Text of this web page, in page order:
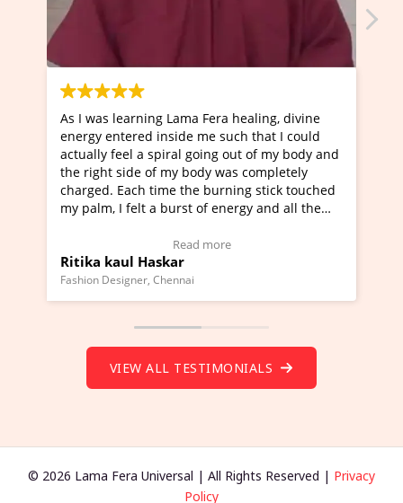
learning Lama Fera healing, divine
inside me such that I could
a spiral going out of my body and
side of my body was completely
Each time the burning stick touched
I felt a burst of energy and all the
to view Video Testimonial)
Haskar
Chennai
I've just learned
Maa Devyani
moving experience.
a new glimpse to
healer and a
much moved right
VIEW ALL TESTIMONIALS
© 2026 Lama Fera Universal | All Rights Reserved | Privacy
Policy